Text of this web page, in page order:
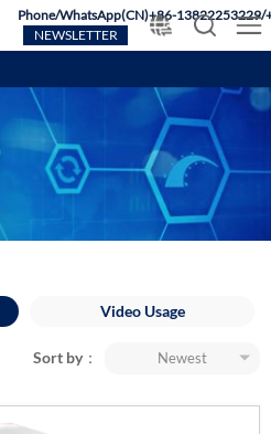
Phone/WhatsApp(CN)+86-
NEWSLETTER
Video Usage
Sort by： Newest
Newest